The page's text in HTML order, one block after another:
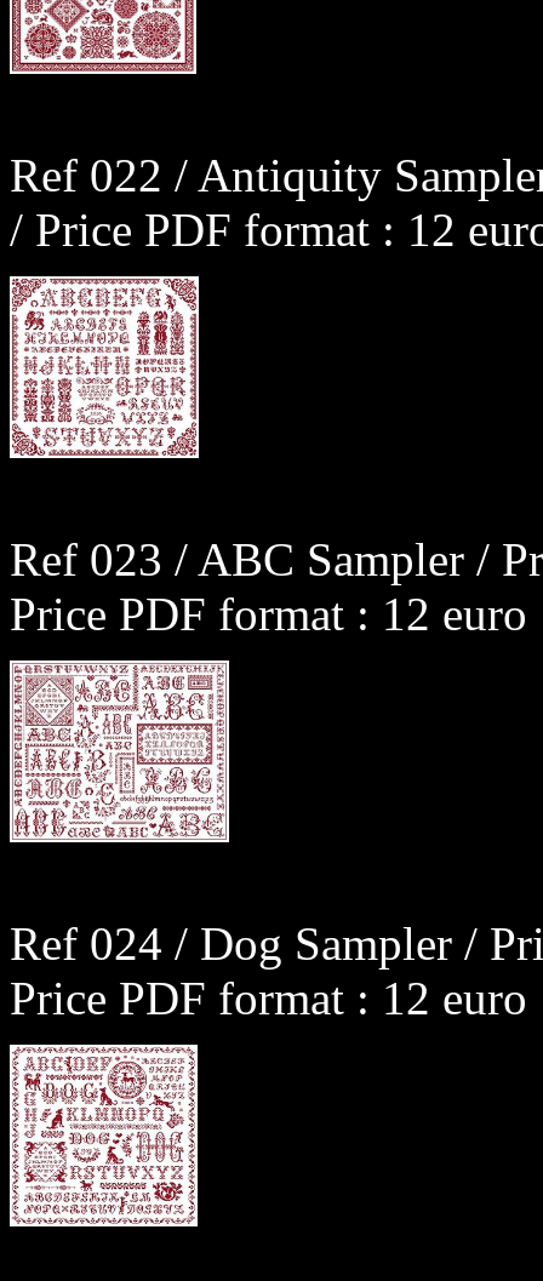
Ref 022 / Antiquity
/ Price PDF format : 12
Ref 023 / ABC Sampler /
Price PDF format : 12 euro
Ref 024 / Dog Sampler /
Price PDF format : 12 euro